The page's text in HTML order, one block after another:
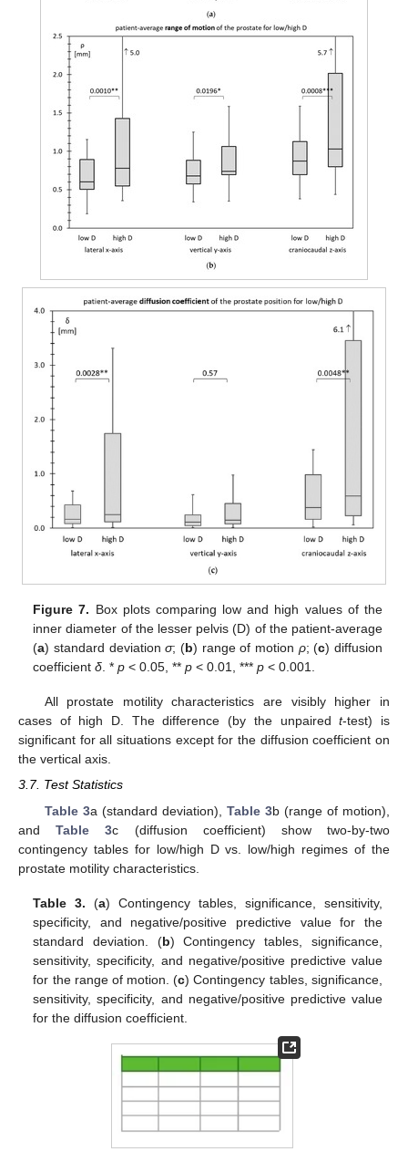
Figure 7. Box plots comparing low and high values of the
inner diameter of the lesser pelvis (D) of the patient-average
(a) standard deviationσ; (b) range of motion ρ; (c) diffusion
coefficientδ . *p < 0.05, **p < 0.01, ***p < 0.001.
All prostate motility characteristics are visibly higher in
cases of high D. The difference (by the unpairedt-test) is
significant for all situations except for the diffusion coefficient on
the vertical axis.
3.7. Test Statistics
Table 3a (standard deviation), Table 3b (range of motion),
andTable 3c (diffusion coefficient) show two-by-two
contingency tables for low/high D vs. low/high regimes of the
prostate motility characteristics.
Table 3. (a) Contingency tables, significance, sensitivity,
specificity, and negative/positive predictive value for the
standard deviation. (b) Contingency tables, significance,
sensitivity, specificity, and negative/positive predictive value
for the range of motion. (c) Contingency tables, significance,
sensitivity, specificity, and negative/positive predictive value
for the diffusion coefficient.